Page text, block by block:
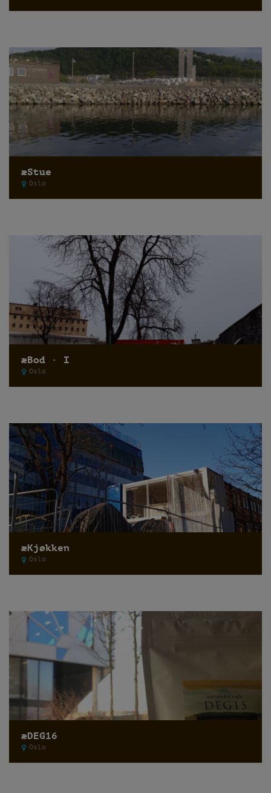
æStue
Oslo
æBod · I
Oslo
æKjøkken
Oslo
æDEG16
Oslo